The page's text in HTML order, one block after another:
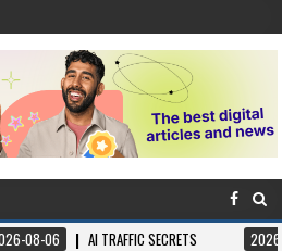
AI TRAFFIC SECRETS 2026-08-06